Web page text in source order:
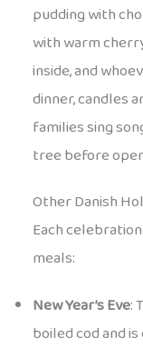
pudding with
with warm
inside, and
dinner, candles
families sing
tree before
Other Danish
Each
meals:
New Year’s Eve:
boiled cod and